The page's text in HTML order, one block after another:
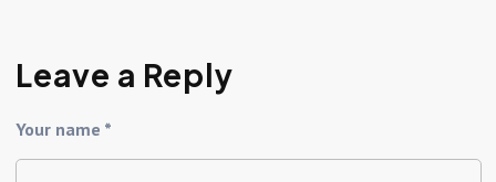
Leave a Reply
Your name *